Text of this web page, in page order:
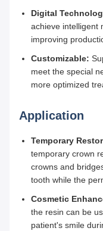
Digital
achieve intelligent
improving
Customizable:
meet the special
more optimized
Application
Temporary
temporary crown
crowns and
tooth while the
Cosmetic
the resin can be
patient's smile